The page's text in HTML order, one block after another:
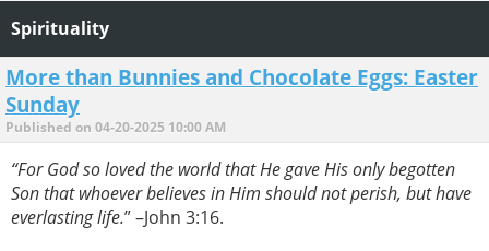
Spirituality
More than Bunnies and Chocolate Eggs: Easter
Sunday
Published on 04-20-2025 10:00 AM
“For God so loved the world that He gave His only begotten
Son that whoever believes in Him should not perish, but have
everlasting life.” –John 3:16.